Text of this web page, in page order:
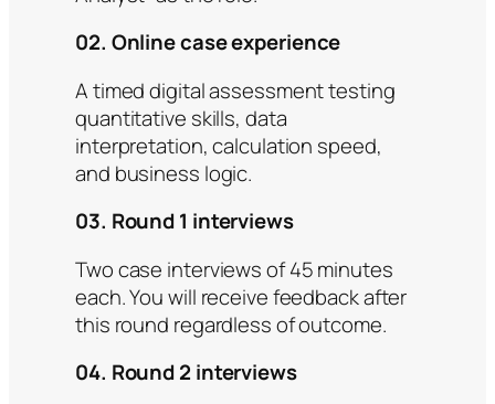
02. Online case experience
A timed digital assessment testing
quantitative skills, data
interpretation, calculation speed,
and business logic.
03. Round 1 interviews
Two case interviews of 45 minutes
each. You will receive feedback after
this round regardless of outcome.
04. Round 2 interviews